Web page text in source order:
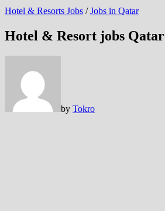
Hotel & Resorts Jobs /Jobs in Qatar
Hotel & Resort jobs Qatar
by Tokro